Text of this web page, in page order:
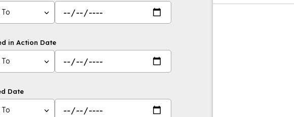
in Action Date
Date